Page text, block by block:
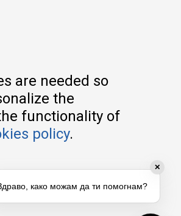
are needed so
the
functionality of
policy.
SETTINGS
✕
како можам да ти помогнам?